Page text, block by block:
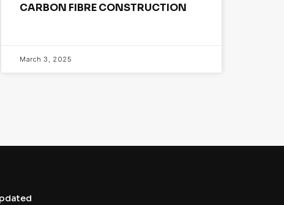
CARBON FIBRE CONSTRUCTION
March 3, 2025